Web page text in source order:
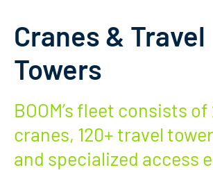
Cranes & Travel
Towers
BOOM’s fleet consists of
cranes, 120+ travel
and specialized access